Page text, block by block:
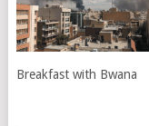
Breakfast with Bwana